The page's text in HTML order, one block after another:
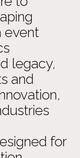
event
legacy,
and
for